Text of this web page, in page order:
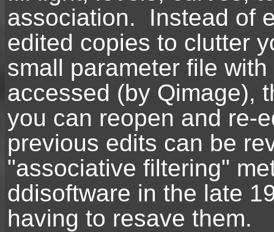
association. Instead of
edited copies to clutter
small parameter file
accessed (by Qimage),
you can reopen and re-
previous edits can be
"associative filtering"
ddisoftware in the late
having to resave them.